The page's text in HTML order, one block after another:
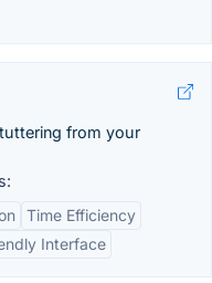
from your
Time Efficiency
Interface